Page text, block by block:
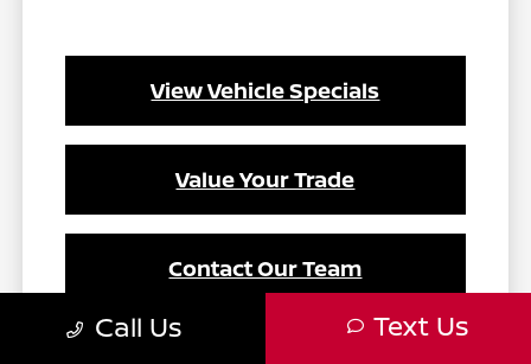
View Vehicle Specials
Value Your Trade
Contact Our Team
Call Us Text Us